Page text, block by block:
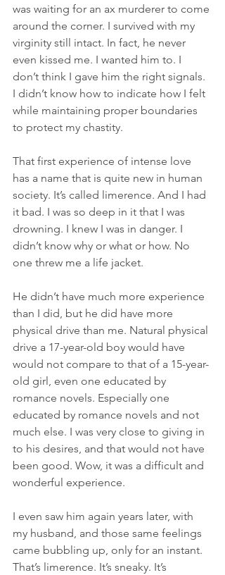
was waiting for an ax murderer to come
around the corner. I survived with my
virginity still intact. In fact, he never
even kissed me. I wanted him to. I
don’t think I gave him the right signals.
I didn’t know how to indicate how I felt
while maintaining proper boundaries
to protect my chastity.
That first experience of intense love
has a name that is quite new in human
society. It’s called limerence. And I had
it bad. I was so deep in it that I was
drowning. I knew I was in danger. I
didn’t know why or what or how. No
one threw me a life jacket.
He didn’t have much more experience
than I did, but he did have more
physical drive than me. Natural physical
drive a 17-year-old boy would have
would not compare to that of a 15-year-
old girl, even one educated by
romance novels. Especially one
educated by romance novels and not
much else. I was very close to giving in
to his desires, and that would not have
been good. Wow, it was a difficult and
wonderful experience.
I even saw him again years later, with
my husband, and those same feelings
came bubbling up, only for an instant.
That’s limerence. It’s sneaky. It’s